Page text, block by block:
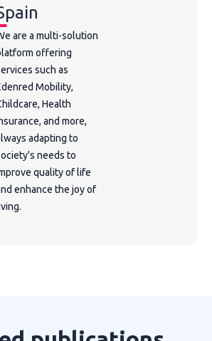
are a multi-solution
offering
such as
Mobility,
Health
and more,
adapting to
needs to
quality of life
enhance the joy of